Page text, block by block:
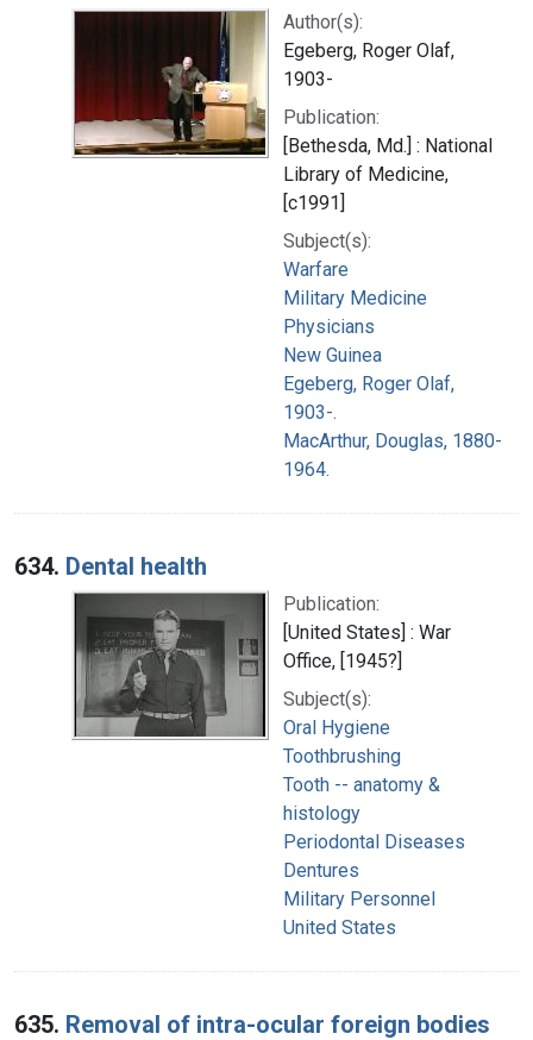
Author(s):
Egeberg, Roger Olaf,
1903-
Publication:
[Bethesda, Md.] : National
Library of Medicine,
[c1991]
Subject(s):
Warfare
Military Medicine
Physicians
New Guinea
Egeberg, Roger Olaf,
1903-.
MacArthur, Douglas, 1880-
1964.
634. Dental health
Publication:
[United States] : War
Office, [1945?]
Subject(s):
Oral Hygiene
Toothbrushing
Tooth -- anatomy &
histology
Periodontal Diseases
Dentures
Military Personnel
United States
635. Removal of intra-ocular foreign bodies